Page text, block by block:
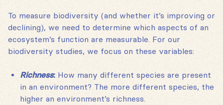
To measure biodiversity (and whether it’s improving or
declining), we need to determine which aspects of an
ecosystem’s function are measurable. For our
biodiversity studies, we focus on these variables:
Richness: How many different species are present
in an environment? The more different species, the
higher an environment’s richness.